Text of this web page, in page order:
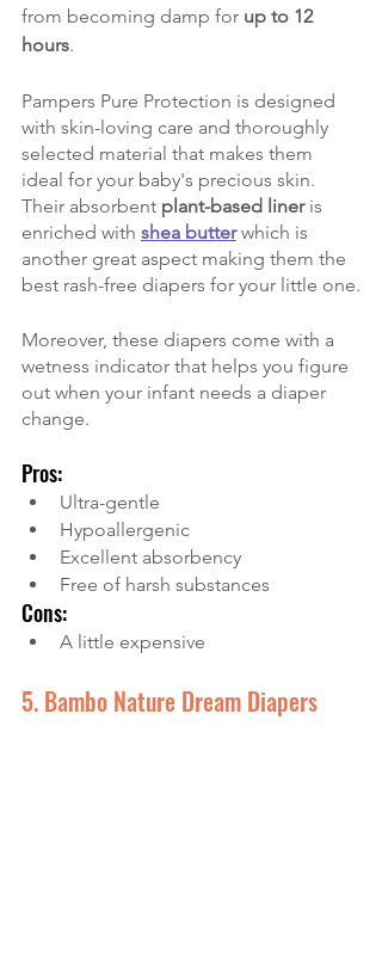
from becoming damp for up to 12
hours.
Pampers Pure Protection is designed
with skin-loving care and thoroughly
selected material that makes them
ideal for your baby's precious skin.
Their absorbent plant-based liner is
enriched with shea butter which is
another great aspect making them the
best rash-free diapers for your little one.
Moreover, these diapers come with a
wetness indicator that helps you figure
out when your infant needs a diaper
change.
Pros:
Ultra-gentle
Hypoallergenic
Excellent absorbency
Free of harsh substances
Cons:
A little expensive
5. Bambo Nature Dream Diapers